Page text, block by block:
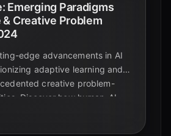
Emerging Paradigms
Creative Problem
edge advancements in AI
adaptive learning and
creative problem-
Discover how human-AI